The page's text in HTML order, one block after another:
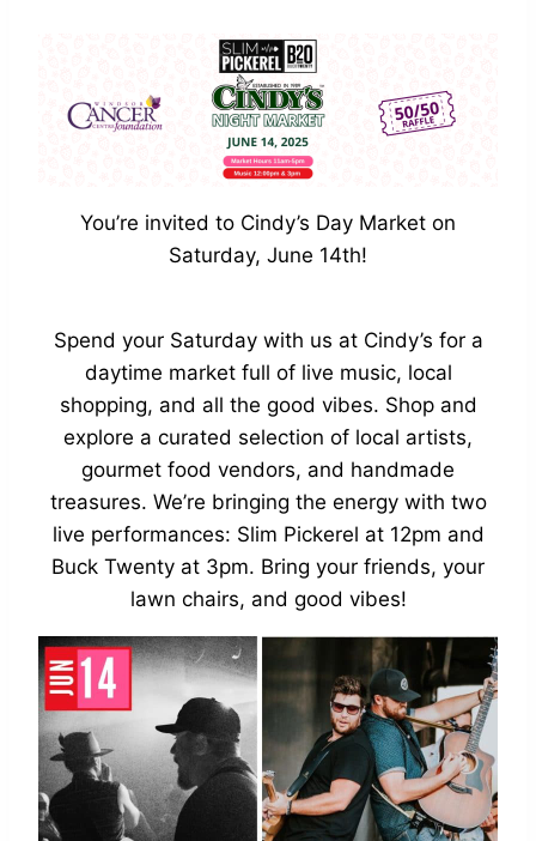
You’re invited to Cindy’s Day Market on
Saturday, June 14th!
Spend your Saturday with us at Cindy’s for a
daytime market full of live music, local
shopping, and all the good vibes. Shop and
explore a curated selection of local artists,
gourmet food vendors, and handmade
treasures. We’re bringing the energy with two
live performances: Slim Pickerel at 12pm and
Buck Twenty at 3pm. Bring your friends, your
lawn chairs, and good vibes!